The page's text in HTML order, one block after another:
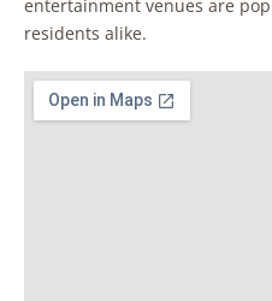
entertainment venues are
residents alike.